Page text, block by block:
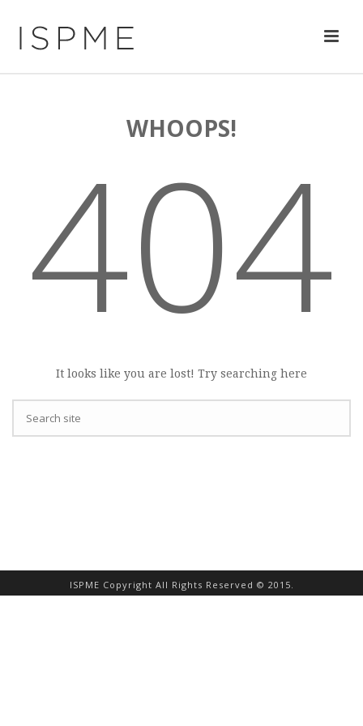
WHOOPS!
404
It looks like you are lost! Try searching here
ISPME Copyright All Rights Reserved © 2015.